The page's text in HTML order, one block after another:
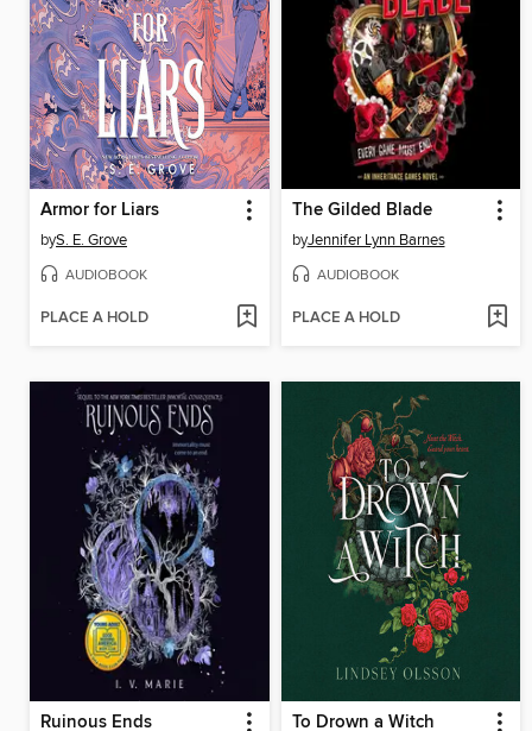
Armor for Liars
byS. E. Grove
AUDIOBOOK
PLACE A HOLD
The Gilded Blade
byJennifer Lynn Barnes
AUDIOBOOK
PLACE A HOLD
Ruinous Ends To Drown a Witch